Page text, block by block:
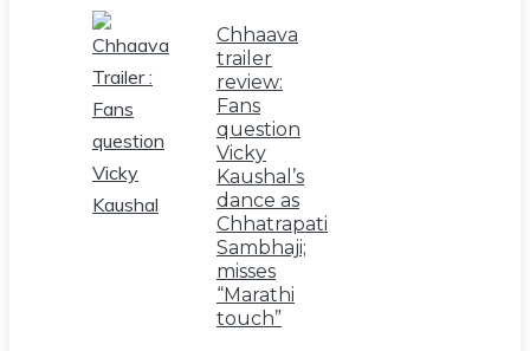
Chhaava
trailer
review:
Fans
question
Vicky
Kaushal’s
dance as
Chhatrapati
Sambhaji;
misses
“Marathi
touch”